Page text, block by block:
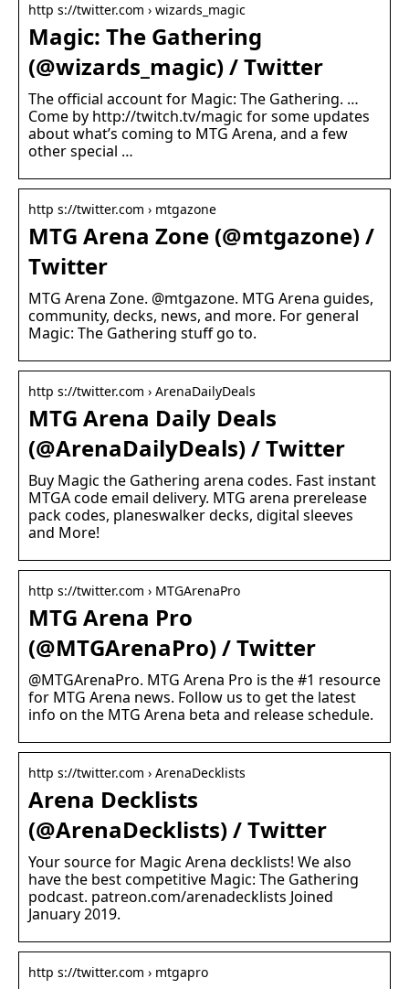
http s://twitter.com › wizards_magic
Magic: The Gathering
(@wizards_magic) / Twitter
The official account for Magic: The Gathering. …
Come by http://twitch.tv/magic for some updates
about what’s coming to MTG Arena, and a few
other special …
http s://twitter.com › mtgazone
MTG Arena Zone (@mtgazone) /
Twitter
MTG Arena Zone. @mtgazone. MTG Arena guides,
community, decks, news, and more. For general
Magic: The Gathering stuff go to.
http s://twitter.com › ArenaDailyDeals
MTG Arena Daily Deals
(@ArenaDailyDeals) / Twitter
Buy Magic the Gathering arena codes. Fast instant
MTGA code email delivery. MTG arena prerelease
pack codes, planeswalker decks, digital sleeves
and More!
http s://twitter.com › MTGArenaPro
MTG Arena Pro
(@MTGArenaPro) / Twitter
@MTGArenaPro. MTG Arena Pro is the #1 resource
for MTG Arena news. Follow us to get the latest
info on the MTG Arena beta and release schedule.
http s://twitter.com › ArenaDecklists
Arena Decklists
(@ArenaDecklists) / Twitter
Your source for Magic Arena decklists! We also
have the best competitive Magic: The Gathering
podcast. patreon.com/arenadecklists Joined
January 2019.
http s://twitter.com › mtgapro